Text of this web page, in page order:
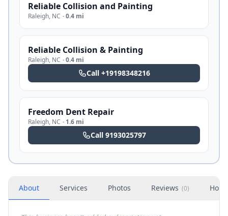
Reliable Collision and Painting
Raleigh, NC ·0.4 mi
Reliable Collision & Painting
Raleigh, NC ·0.4 mi
Call +19198348216
Freedom Dent Repair
Raleigh, NC · 1.6 mi
Call 9193025797
About Services Photos Reviews (0)